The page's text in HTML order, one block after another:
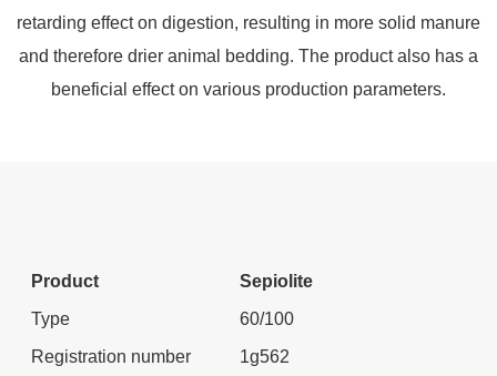
retarding effect on digestion, resulting in more solid manure
and therefore drier animal bedding. The product also has a
beneficial effect on various production parameters.
Product
Sepiolite
Type
60/100
Registration number
1g562